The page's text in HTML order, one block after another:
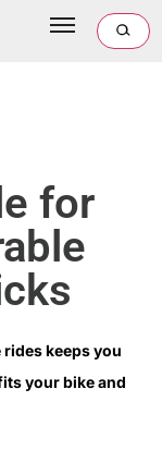
for
keeps you
your bike and